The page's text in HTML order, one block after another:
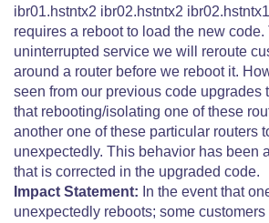
ibr01.hstntx2 ibr02.hstntx2
requires a reboot to load the new code.
uninterrupted service we will reroute
around a router before we reboot it.
seen from our previous code upgrades
that rebooting/isolating one of these
another one of these particular routers
unexpectedly. This behavior has been
that is corrected in the upgraded code.
Impact Statement: In the event that
unexpectedly reboots; some